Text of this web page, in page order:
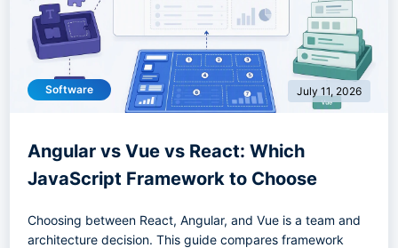
Software July 11, 2026
Angular vs Vue vs React: Which
JavaScript Framework to Choose
Choosing between React, Angular, and Vue is a team and
architecture decision. This guide compares framework